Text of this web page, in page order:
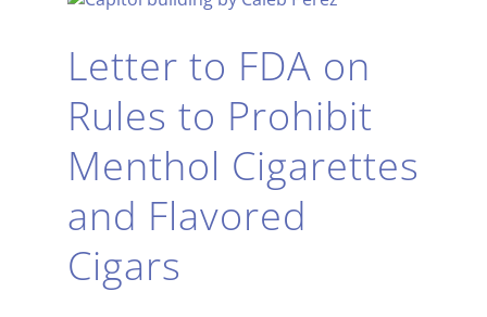
Letter to FDA on
Rules to Prohibit
Menthol Cigarettes
and Flavored
Cigars